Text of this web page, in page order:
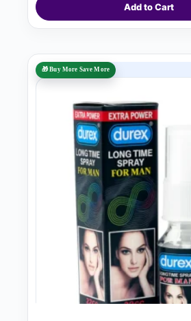
Add to Cart
🎁 Buy More Save More
SALE